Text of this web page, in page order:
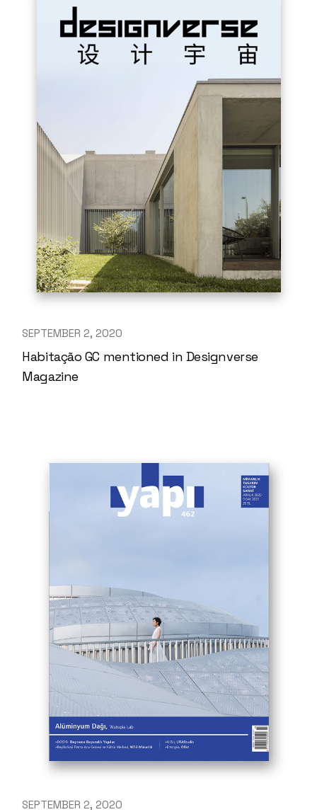
SEPTEMBER 2, 2020
Habitação GC mentioned in Designverse
Magazine
SEPTEMBER 2, 2020